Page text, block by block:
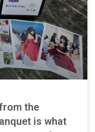
the
is what